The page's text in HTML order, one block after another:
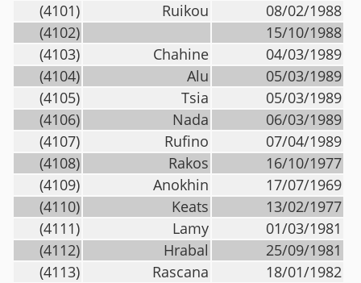
(4101)
Ruikou
08/02/1988
(4102)
15/10/1988
(4103)
Chahine
04/03/1989
(4104)
Alu
05/03/1989
(4105)
Tsia
05/03/1989
(4106)
Nada
06/03/1989
(4107)
Rufino
07/04/1989
(4108)
Rakos
16/10/1977
(4109)
Anokhin
17/07/1969
(4110)
Keats
13/02/1977
(4111)
Lamy
01/03/1981
(4112)
Hrabal
25/09/1981
(4113)
Rascana
18/01/1982